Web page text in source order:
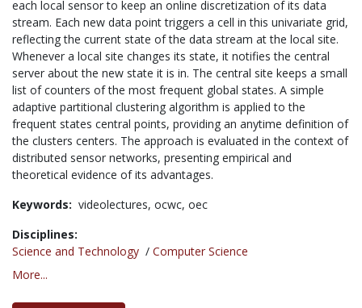
each local sensor to keep an online discretization of its data
stream. Each new data point triggers a cell in this univariate grid,
reflecting the current state of the data stream at the local site.
Whenever a local site changes its state, it notifies the central
server about the new state it is in. The central site keeps a small
list of counters of the most frequent global states. A simple
adaptive partitional clustering algorithm is applied to the
frequent states central points, providing an anytime definition of
the clusters centers. The approach is evaluated in the context of
distributed sensor networks, presenting empirical and
theoretical evidence of its advantages.
Keywords: videolectures, ocwc, oec
Disciplines:
Science and Technology / Computer Science
More...